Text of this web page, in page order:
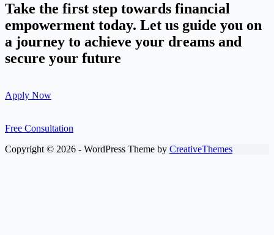
Take the first step towards financial
empowerment today. Let us guide you on
a journey to achieve your dreams and
secure your future
Apply Now
Free Consultation
Copyright © 2026 - WordPress Theme by CreativeThemes